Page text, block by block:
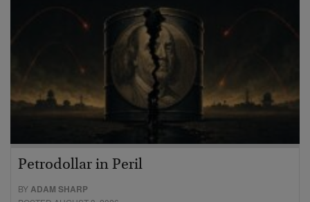
Petrodollar in Peril
BY ADAM SHARP